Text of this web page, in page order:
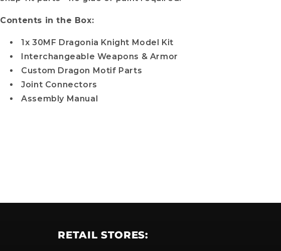
Contents in the Box:
1x 30MF Dragonia Knight Model Kit
Interchangeable Weapons & Armor
Custom Dragon Motif Parts
Joint Connectors
Assembly Manual
RETAIL STORES: